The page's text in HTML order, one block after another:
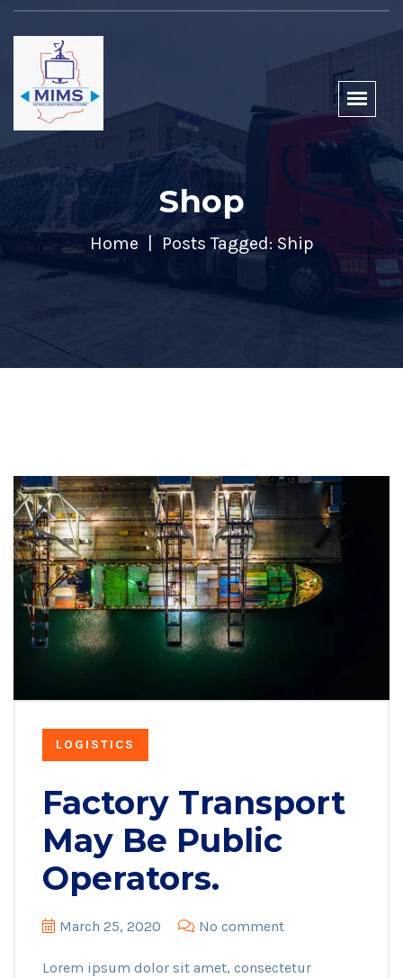
Shop
Home Posts Tagged: Ship
LOGISTICS
Factory Transport
May Be Public
Operators.
March 25, 2020 No comment
Lorem ipsum dolor sit amet, consectetur